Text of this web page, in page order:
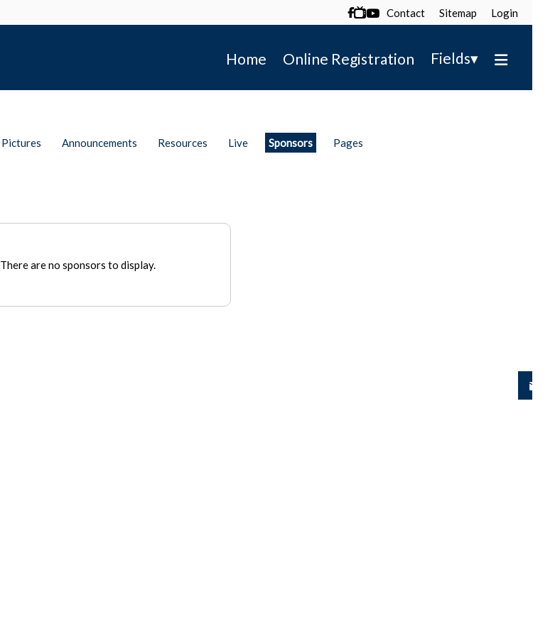
 Contact Sitemap Login
Home Online Registration Fields▾
Pictures Announcements Resources Live Sponsors Pages
There are no sponsors to display.